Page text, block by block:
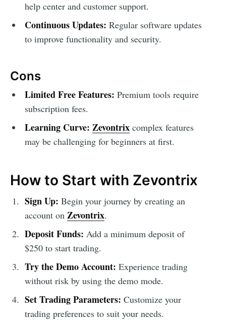
help center and customer support.
Continuous Updates: Regular software updates
to improve functionality and security.
Cons
Limited Free Features: Premium tools require
subscription fees.
Learning Curve: Zevontrixcomplex features
may be challenging for beginners at first.
How to Start with Zevontrix
Sign Up: Begin your journey by creating an
account on Zevontrix.
Deposit Funds: Add a minimum deposit of
$250 to start trading.
Try the Demo Account: Experience trading
without risk by using the demo mode.
Set Trading Parameters: Customize your
trading preferences to suit your needs.